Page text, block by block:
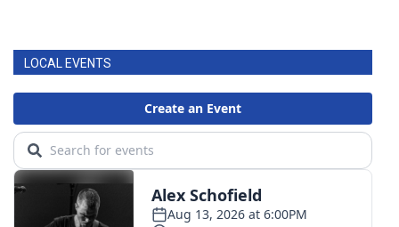
LOCAL EVENTS